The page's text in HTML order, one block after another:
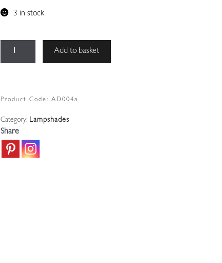
3 in stock
Muller
3
Pink
Art
Deco
Add to basket
Product Code: AD004a
Category: Lampshades
Share